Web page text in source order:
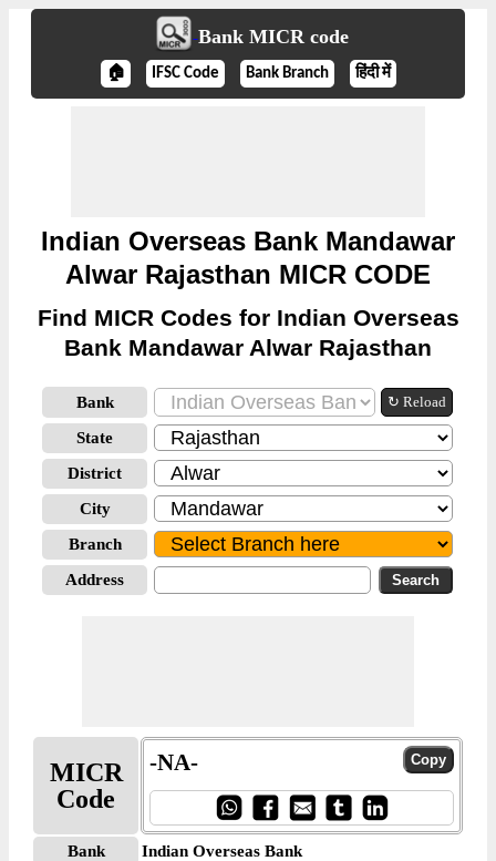
Bank MICR code
🏠 IFSC Code Bank Branch हिंदी में
Indian Overseas Bank Mandawar
Alwar Rajasthan MICR CODE
Find MICR Codes for Indian Overseas
Bank Mandawar Alwar Rajasthan
Bank ↻ Reload
State
District
City
Branch
Address
MICR
Code
-NA-
Bank
Indian Overseas Bank